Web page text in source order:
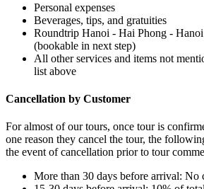
Personal expenses
Beverages, tips, and gratuities
Roundtrip Hanoi - Hai Phong -
(bookable in next step)
All other services and items not
list above
Cancellation by Customer
For almost of our tours, once tour is
one reason they cancel the tour, the
the event of cancellation prior to tour
More than 30 days before arrival: No